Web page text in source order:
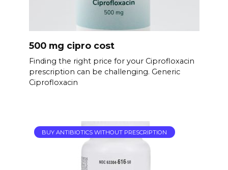
500 mg cipro cost
Finding the right price for your Ciprofloxacin
prescription can be challenging. Generic
Ciprofloxacin
BUY ANTIBIOTICS WITHOUT PRESCRIPTION